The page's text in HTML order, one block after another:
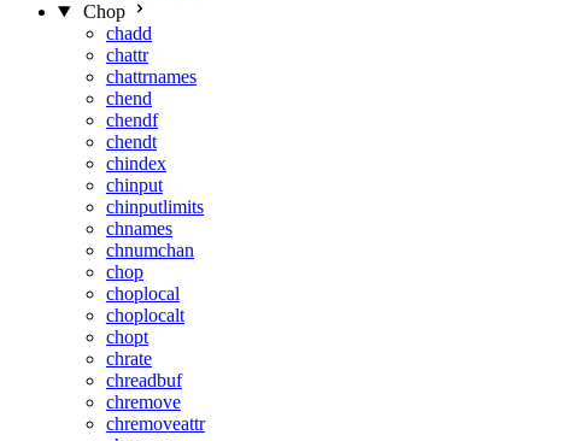
Chop
chadd
chattr
chattrnames
chend
chendf
chendt
chindex
chinput
chinputlimits
chnames
chnumchan
chop
choplocal
choplocalt
chopt
chrate
chreadbuf
chremove
chremoveattr